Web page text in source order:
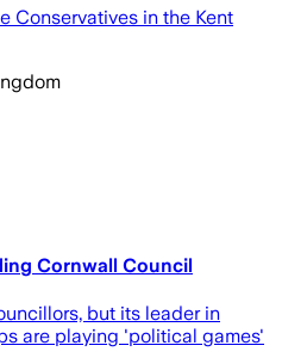
Conservatives in the Kent
Cornwall Council
but its leader in
are playing 'political games'